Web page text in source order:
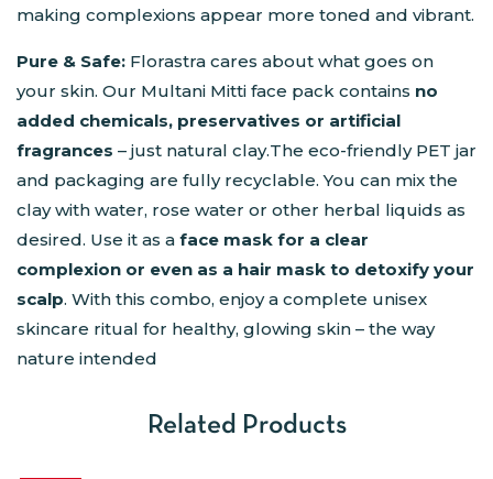
making complexions appear more toned and vibrant.
Pure & Safe: Florastra cares about what goes on
your skin. Our Multani Mitti face pack contains no
added chemicals, preservatives or artificial
fragrances – just natural clay.The eco-friendly PET jar
and packaging are fully recyclable. You can mix the
clay with water, rose water or other herbal liquids as
desired. Use it as a face mask for a clear
complexion or even as a hair mask to detoxify your
scalp. With this combo, enjoy a complete unisex
skincare ritual for healthy, glowing skin – the way
nature intended
Related Products